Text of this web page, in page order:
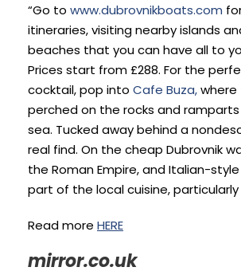
“Go to www.dubrovnikboats.com
itineraries, visiting nearby islands
beaches that you can have all to
Prices start from £288. For the
cocktail, pop into Cafe Buza,where
perched on the rocks and
sea. Tucked away behind a
real find. On the cheap Dubrovnik
the Roman Empire, and Italian-
part of the local cuisine, particularly
Read more HERE
mirror.co.uk